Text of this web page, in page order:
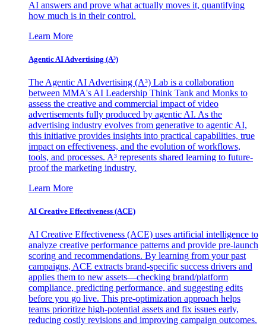
AI answers and prove what actually moves it, quantifying
how much is in their control.
Learn More
Agentic AI Advertising (A³)
The Agentic AI Advertising (A³) Lab is a collaboration
between MMA's AI Leadership Think Tank and Monks to
assess the creative and commercial impact of video
advertisements fully produced by agentic AI. As the
advertising industry evolves from generative to agentic AI,
this initiative provides insights into practical capabilities, true
impact on effectiveness, and the evolution of workflows,
tools, and processes. A³ represents shared learning to future-
proof the marketing industry.
Learn More
AI Creative Effectiveness (ACE)
AI Creative Effectiveness (ACE) uses artificial intelligence to
analyze creative performance patterns and provide pre-launch
scoring and recommendations. By learning from your past
campaigns, ACE extracts brand-specific success drivers and
applies them to new assets—checking brand/platform
compliance, predicting performance, and suggesting edits
before you go live. This pre-optimization approach helps
teams prioritize high-potential assets and fix issues early,
reducing costly revisions and improving campaign outcomes.